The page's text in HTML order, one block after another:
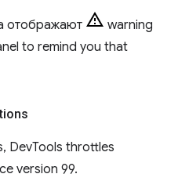
отображают
warning
to remind you that
DevTools throttles
version 99.